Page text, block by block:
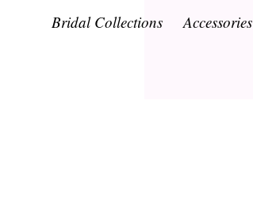
Bridal Collections Accessories